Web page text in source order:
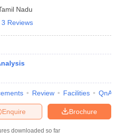
Nadu
3 Reviews
Review Facilities QnA
Brochure
Enquire
downloaded so far